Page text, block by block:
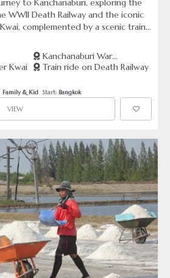
to Kanchanaburi, exploring the
WWII Death Railway and the iconic
complemented by a scenic train
blending historical insights with
Kwai
Kanchanaburi War
Cemetery
Train ride on Death Railway
Family & Kid
  Start:
Bangkok
VIEW